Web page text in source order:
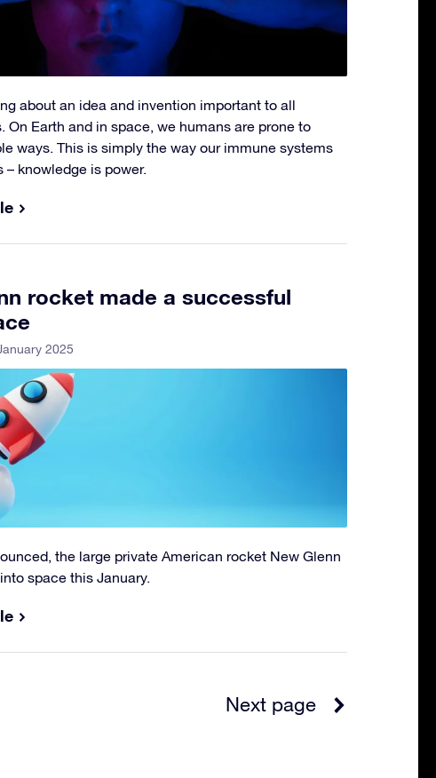
about an idea and invention important to all
On Earth and in space, we humans are prone to
ways. This is simply the way our immune systems
– knowledge is power.
rocket made a successful
2025
the large private American rocket New Glenn
space this January.
Next page